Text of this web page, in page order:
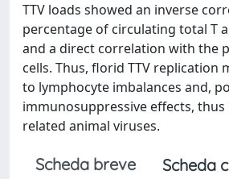
TTV loads showed an inverse
percentage of circulating total T
and a direct correlation with the
cells. Thus, florid TTV replication
to lymphocyte imbalances and,
immunosuppressive effects,
related animal viruses.
Scheda breve
Scheda